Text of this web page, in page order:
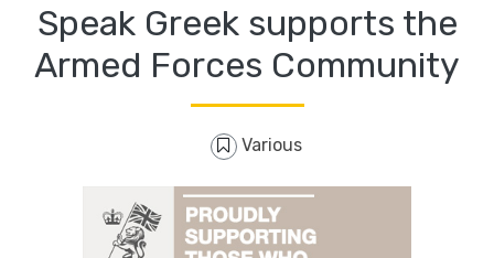
Speak Greek supports the
Armed Forces Community
Various